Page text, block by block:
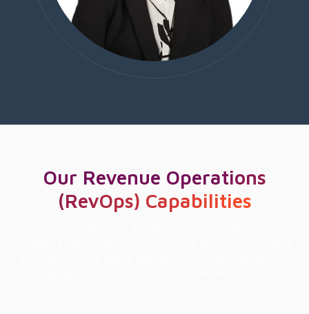
Our Revenue Operations
(RevOps) Capabilities